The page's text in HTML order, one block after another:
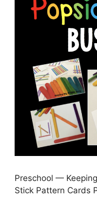
Preschool —
Stick Pattern Cards